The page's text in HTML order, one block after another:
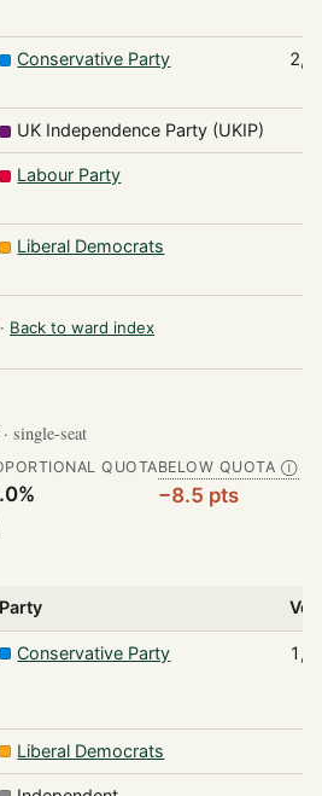
Conservative Party
UK Independence Party (UKIP)
Labour Party
Liberal Democrats
Back to ward index
· single-seat
QUOTABELOW QUOTA Ⓘ
−8.5 pts
Party
Conservative Party
Liberal Democrats